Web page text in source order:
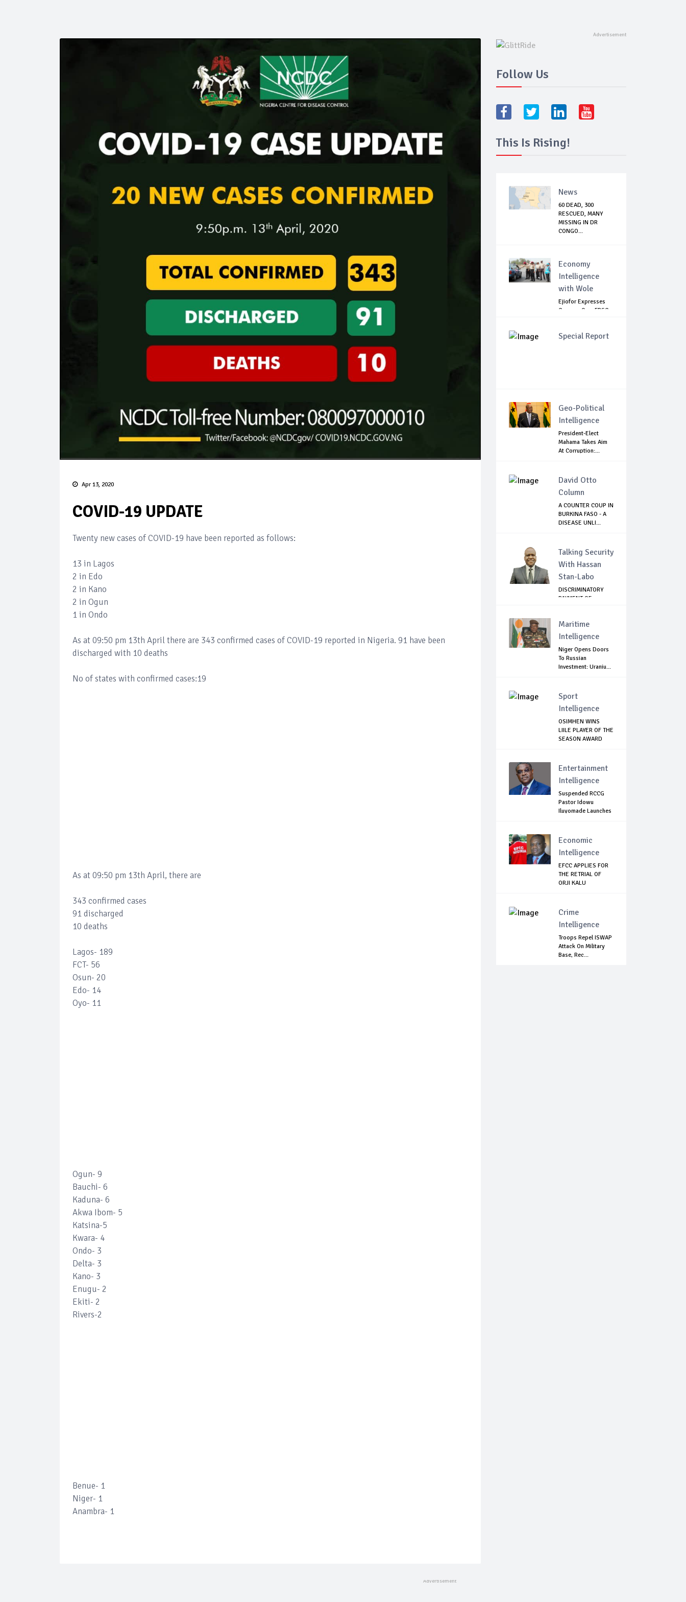
Apr 13, 2020
COVID-19 UPDATE
Twenty new cases of COVID-19 have been reported as follows:
13 in Lagos
2 in Edo
2 in Kano
2 in Ogun
1 in Ondo
As at 09:50 pm 13th April there are 343 confirmed cases of COVID-19 reported in Nigeria. 91 have been
discharged with 10 deaths
No of states with confirmed cases:19
As at 09:50 pm 13th April, there are
343 confirmed cases
91 discharged
10 deaths
Lagos- 189
FCT- 56
Osun- 20
Edo- 14
Oyo- 11
Ogun- 9
Bauchi- 6
Kaduna- 6
Akwa Ibom- 5
Katsina-5
Kwara- 4
Ondo- 3
Delta- 3
Kano- 3
Enugu- 2
Ekiti- 2
Rivers-2
Benue- 1
Niger- 1
Anambra- 1
Follow Us
This Is Rising!
News
60 DEAD, 300
RESCUED, MANY
MISSING IN DR
CONGO...
Economy
Intelligence
with Wole
Ejiofor Expresses
Concern Over FRSC
Special Report
Geo-Political
Intelligence
President-Elect
Mahama Takes Aim
At Corruption:...
David Otto
Column
A COUNTER COUP IN
BURKINA FASO - A
DISEASE UNLI...
Talking Security
With Hassan
Stan-Labo
DISCRIMINATORY
PAYMENT OF
Maritime
Intelligence
Niger Opens Doors
To Russian
Investment: Uraniu...
Sport
Intelligence
OSIMHEN WINS
LIILE PLAYER OF THE
SEASON AWARD
Entertainment
Intelligence
Suspended RCCG
Pastor Idowu
Iluyomade Launches
Economic
Intelligence
EFCC APPLIES FOR
THE RETRIAL OF
ORJI KALU
Crime
Intelligence
Troops Repel ISWAP
Attack On Military
Base, Rec...